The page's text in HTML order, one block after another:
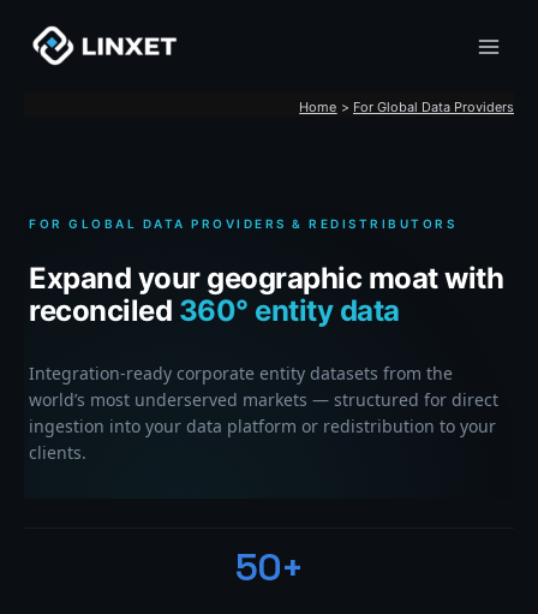
content
Home For Global Data Providers
FOR GLOBAL DATA PROVIDERS & REDISTRIBUTORS
Expand your geographic moat with
reconciled 360° entity data
Integration-ready corporate entity datasets from the
world’s most underserved markets — structured for direct
ingestion into your data platform or redistribution to your
clients.
50+